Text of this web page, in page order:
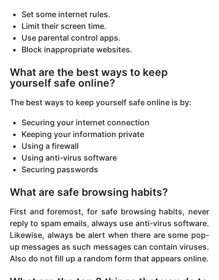
Set some internet rules.
Limit their screen time.
Use parental control apps.
Block inappropriate websites.
What are the best ways to keep
yourself safe online?
The best ways to keep yourself safe online is by:
Securing your internet connection
Keeping your information private
Using a firewall
Using anti-virus software
Securing passwords
What are safe browsing habits?
First and foremost, for safe browsing habits, never
reply to spam emails, always use anti-virus software.
Likewise, always be alert when there are some pop-
up messages as such messages can contain viruses.
Also do not fill up a random form that appears online.